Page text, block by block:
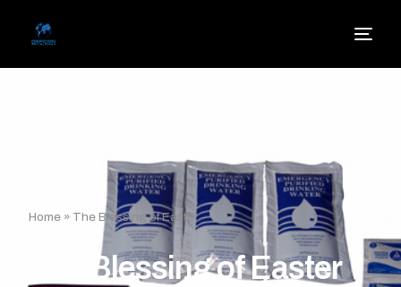
Home » The Blessing of Easter
The Blessing of Easter